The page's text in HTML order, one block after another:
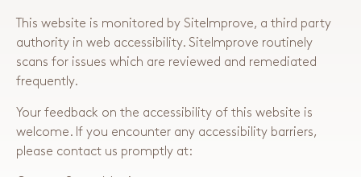
This website is monitored by SiteImprove, a third party
authority in web accessibility. SiteImprove routinely
scans for issues which are reviewed and remediated
frequently.
Your feedback on the accessibility of this website is
welcome. If you encounter any accessibility barriers,
please contact us promptly at: